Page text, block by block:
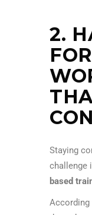
2.
Staying
challenge
based